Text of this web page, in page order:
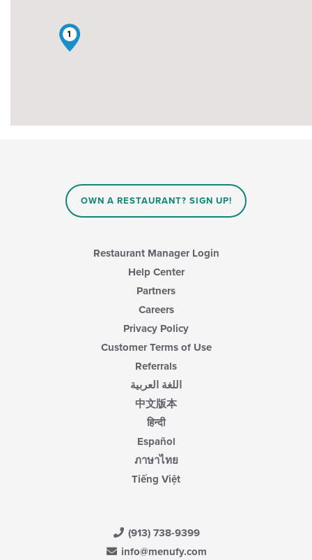
1
OWN A RESTAURANT? SIGN UP!
Restaurant Manager Login
Help Center
Partners
Careers
Privacy Policy
Customer Terms of Use
Referrals
اللغة العربية
中文版本
हिन्दी
Español
ภาษาไทย
Tiếng Việt
(913) 738-9399
info@menufy.com